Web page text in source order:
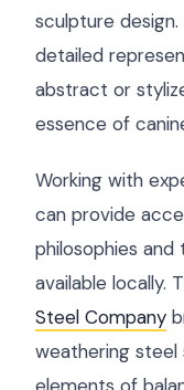
sculpture
detailed
abstract or
essence of
Working with
can provide
philosophies
available locally.
Steel Company
weathering